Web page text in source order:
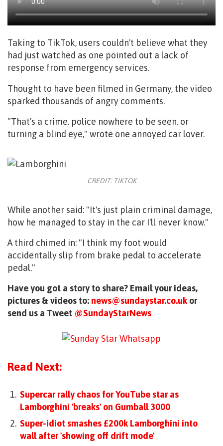
Taking to TikTok, users couldn't believe what they
had just watched as one pointed out a lack of
response from emergency services.
Thought to have been filmed in Germany, the video
sparked thousands of angry comments.
"That's a crime. police nowhere to be seen. or
turning a blind eye," wrote one annoyed car lover.
CREDIT: TIKTOK
While another said: "It's just plain criminal damage,
how he managed to stay in the car I'll never know."
A third chimed in: "I think my foot would
accidentally slip from brake pedal to accelerate
pedal."
Have you got a story to share? Email your ideas,
pictures & videos to:news@sundaystar.co.uk or
send us a Tweet @SundayStarNews
Read Next:
Supercar rally chaos for YouTube star as
Lamborghini 'breaks' on Gumball 3000
Super-idiot smashes £200k Lamborghini into
wall after 'showing off drift mode'